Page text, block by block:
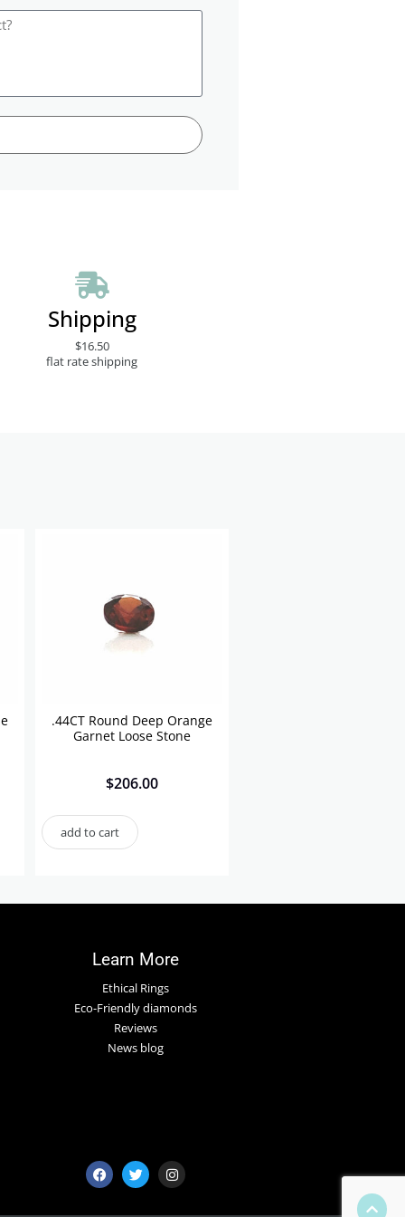
Shipping
$16.50
flat rate shipping
.44CT Round Deep Orange
Garnet Loose Stone
$206.00
add to cart
Learn More
Ethical Rings
Eco-Friendly diamonds
Reviews
News blog